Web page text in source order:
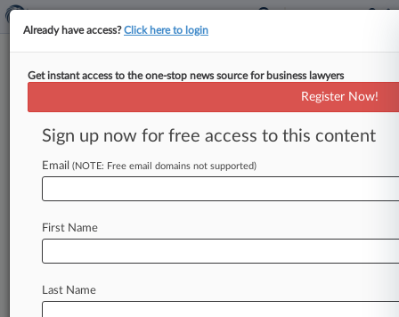
Expert Analysis
Offensive Trademark Ban Going
Down? It Probably Should Not
Law360, New York ( October 17, 2016, 12:29
Already have access?Click here to login
Get instant access to the one-stop news source for business lawyers
Register Now!
Sign up now for free access to this content
Email (NOTE: Free email domains not supported)
First Name
Last Name